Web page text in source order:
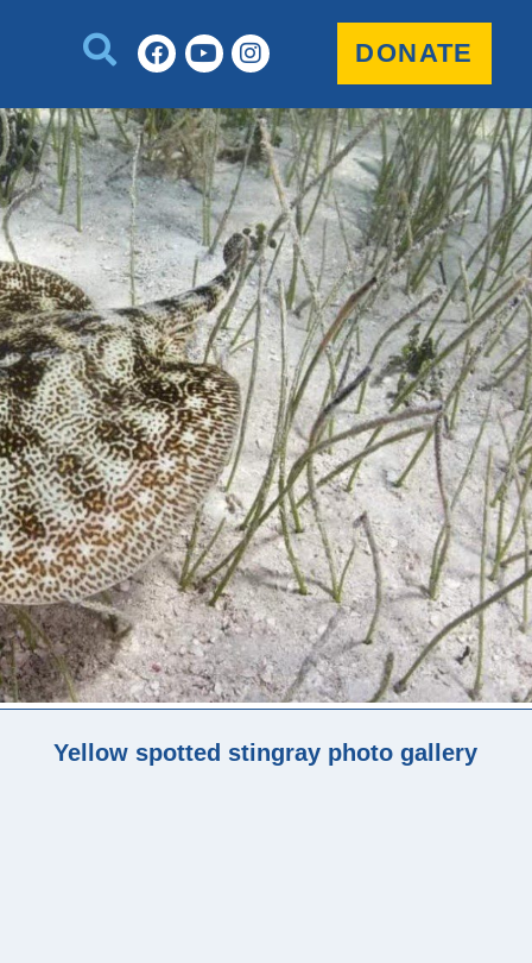
DONATE
Yellow spotted stingray photo gallery